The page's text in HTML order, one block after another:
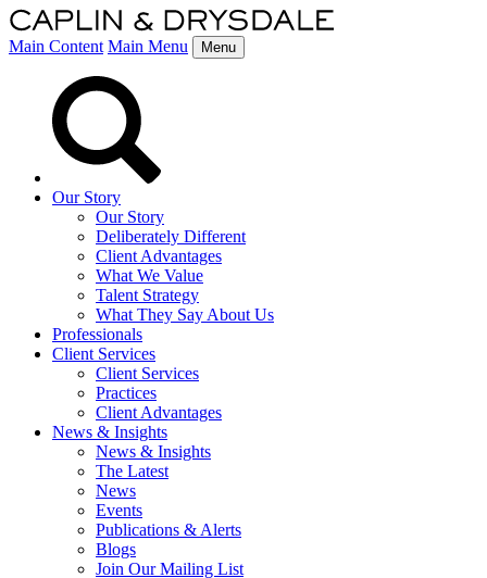
Main Content Main Menu Menu
Our Story
Our Story
Deliberately Different
Client Advantages
What We Value
Talent Strategy
What They Say About Us
Professionals
Client Services
Client Services
Practices
Client Advantages
News & Insights
News & Insights
The Latest
News
Events
Publications & Alerts
Blogs
Join Our Mailing List